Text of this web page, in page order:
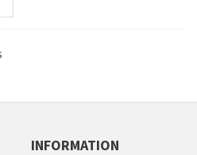
INFORMATION